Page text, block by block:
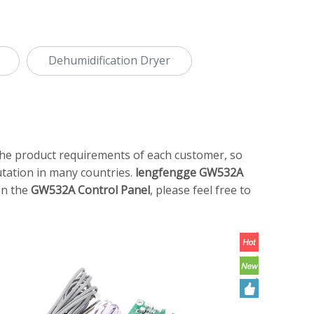
Dehumidification Dryer
product requirements of each customer, so
in many countries. lengfenggeGW532A
the GW532A Control Panel, please feel free to